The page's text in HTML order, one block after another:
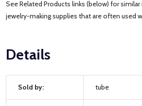
See Related Products links (below) for
jewelry-making supplies that are often used
Details
Sold by: tube